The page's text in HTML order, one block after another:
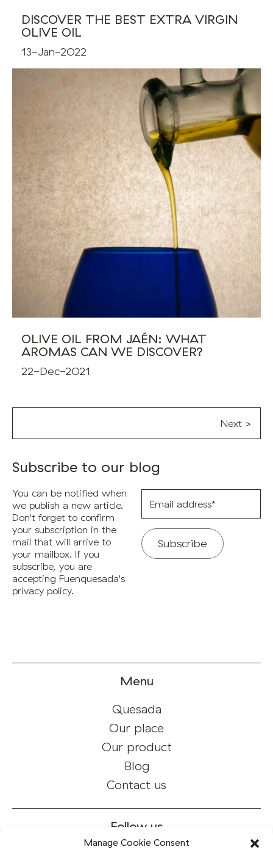
Manage Cookie Consent
DISCOVER THE BEST EXTRA VIRGIN
OLIVE OIL
13-Jan-2022
OLIVE OIL FROM JAÉN: WHAT
AROMAS CAN WE DISCOVER?
22-Dec-2021
Next >
Subscribe to our blog
You can be notified when
we publish a new article.
Don't forget to confirm
your subscription in the
mail that will arrive to
your mailbox. If you
subscribe, you are
accepting Fuenquesada's
privacy policy.
address*
Menu
Quesada
Our place
Our product
Blog
Contact us
Follow us